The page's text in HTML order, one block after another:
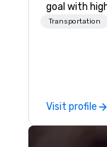
goal with
chauffeurs,
perfectly
model
Transportation
Visit profile